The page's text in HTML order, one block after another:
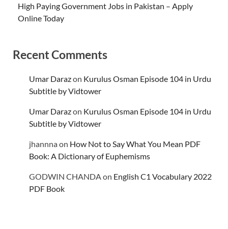
High Paying Government Jobs in Pakistan – Apply
Online Today
Recent Comments
Umar Darazon Kurulus Osman Episode 104 in Urdu
Subtitle by Vidtower
Umar Darazon Kurulus Osman Episode 104 in Urdu
Subtitle by Vidtower
jhannnaon How Not to Say What You Mean PDF
Book: A Dictionary of Euphemisms
GODWIN CHANDA on English C1 Vocabulary 2022
PDF Book